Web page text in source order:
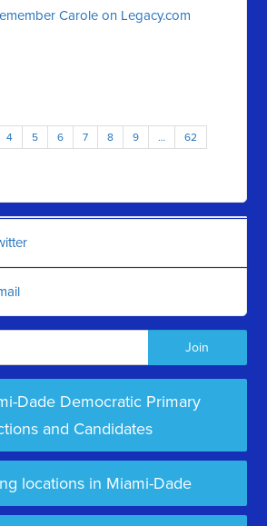
Carole on Legacy.com
4 5 6 7 8 9 … 62
Dade Democratic Primary
and Candidates
locations in Miami-Dade